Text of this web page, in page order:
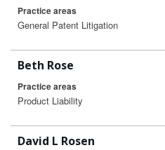
Practice areas
General Patent Litigation
Beth Rose
Practice areas
Product Liability
David L Rosen